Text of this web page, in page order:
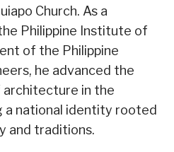
Church. As a
Philippine Institute of
of the Philippine
he advanced the
in the
a national identity rooted
and traditions.